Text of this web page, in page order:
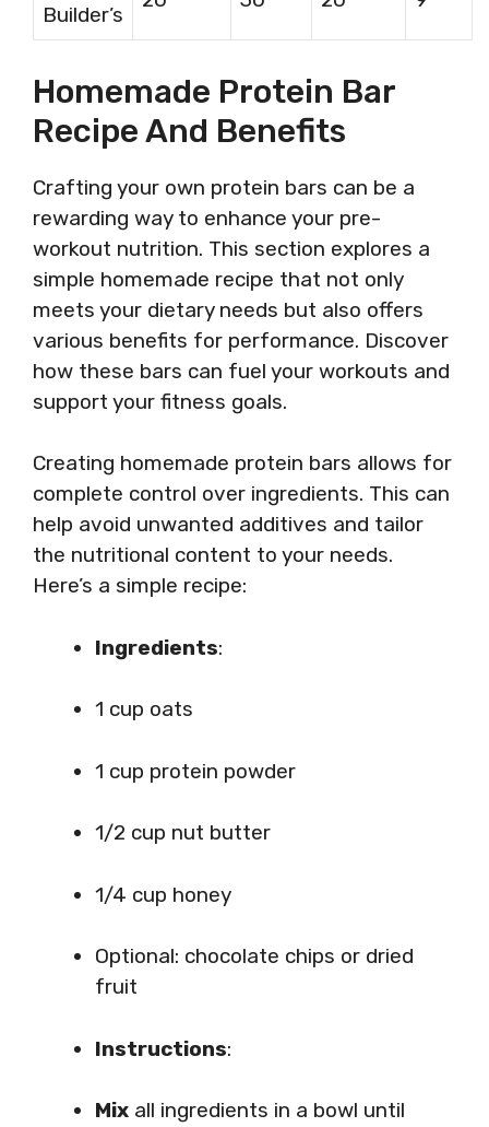
Builder’s
Homemade Protein Bar
Recipe And Benefits
Crafting your own protein bars can be a
rewarding way to enhance your pre-
workout nutrition. This section explores a
simple homemade recipe that not only
meets your dietary needs but also offers
various benefits for performance. Discover
how these bars can fuel your workouts and
support your fitness goals.
Creating homemade protein bars allows for
complete control over ingredients. This can
help avoid unwanted additives and tailor
the nutritional content to your needs.
Here’s a simple recipe:
Ingredients:
1 cup oats
1 cup protein powder
1/2 cup nut butter
1/4 cup honey
Optional: chocolate chips or dried
fruit
Instructions:
Mix all ingredients in a bowl until